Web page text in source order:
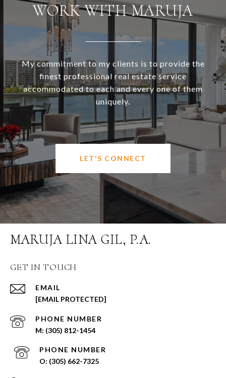
WORK WITH MARUJA
My commitment to my clients is to provide the
finest professional real estate service
accommodated to each and every one of them
uniquely.
LET'S CONNECT
MARUJA LINA GIL, P.A.
GET IN TOUCH
EMAIL
[EMAIL PROTECTED]
PHONE NUMBER
(305) 812-1454
PHONE NUMBER
(305) 662-7325